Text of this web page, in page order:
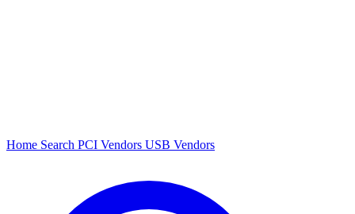
Home Search PCI Vendors USB Vendors